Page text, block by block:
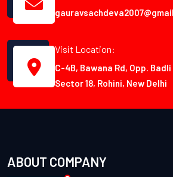
Visit Location:
C-4B, Bawana Rd, Opp.
Sector 18, Rohini, New Delhi
ABOUT COMPANY